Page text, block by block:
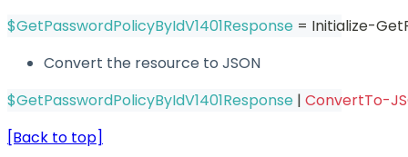
$GetPasswordPolicyByIdV1401Response = Initialize-
Convert the resource to JSON
$GetPasswordPolicyByIdV1401Response | ConvertTo-
[Back to top]